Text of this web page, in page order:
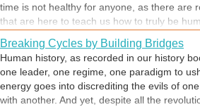
time is not healthy for anyone, as there are
that are here to teach us how to truly be
Breaking Cycles by Building Bridges
Human history, as recorded in our history
one leader, one regime, one paradigm to
energy goes into discrediting the evils of
with another. And yet, despite all the